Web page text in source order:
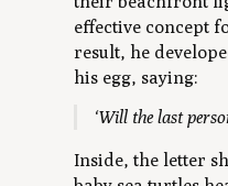
effective concept
result, he
his egg, saying:
‘Will the last
Inside, the letter